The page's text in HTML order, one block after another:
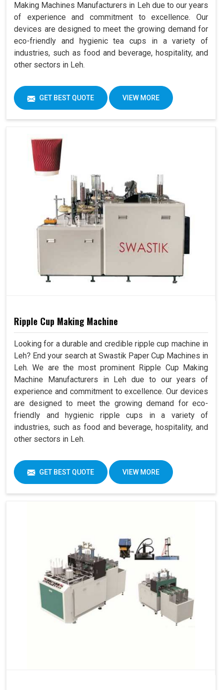
Making Machines Manufacturers in Leh due to our years
of experience and commitment to excellence. Our
devices are designed to meet the growing demand for
eco-friendly and hygienic tea cups in a variety of
industries, such as food and beverage, hospitality, and
other sectors in Leh.
GET BEST QUOTE VIEW MORE
Ripple Cup Making Machine
Looking for a durable and credible ripple cup machine in
Leh? End your search at Swastik Paper Cup Machines in
Leh. We are the most prominent Ripple Cup Making
Machine Manufacturers in Leh due to our years of
experience and commitment to excellence. Our devices
are designed to meet the growing demand for eco-
friendly and hygienic ripple cups in a variety of
industries, such as food and beverage, hospitality, and
other sectors in Leh.
GET BEST QUOTE VIEW MORE